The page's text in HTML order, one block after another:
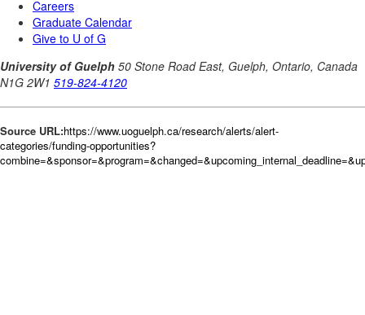
Source URL:https://www.uoguelph.ca/research/alerts/alert-
categories/funding-opportunities?